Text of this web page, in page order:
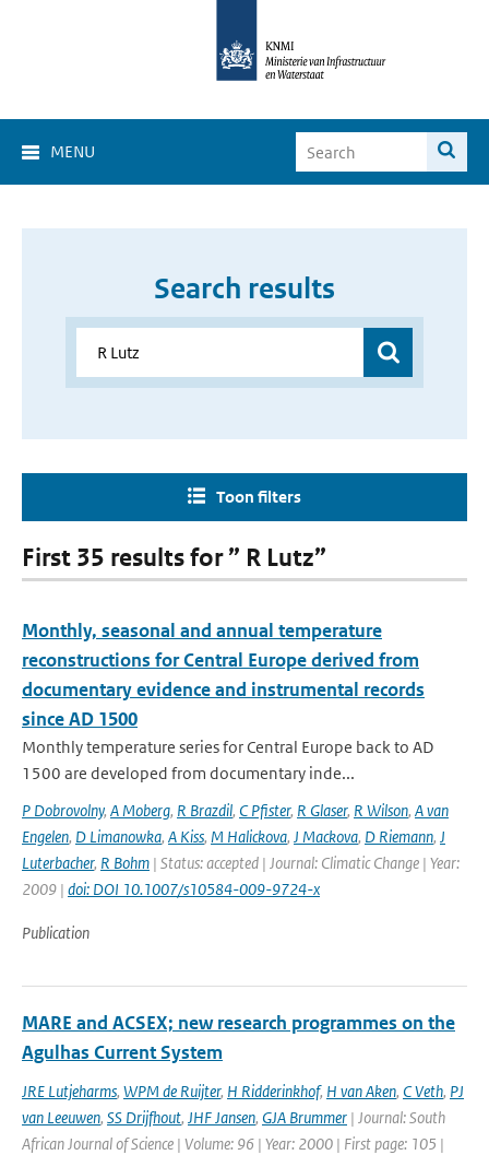
MENU
Search results
Toon filters
First 35 results for ” R Lutz”
Monthly, seasonal and annual temperature
reconstructions for Central Europe derived from
documentary evidence and instrumental records
since AD 1500
Monthly temperature series for Central Europe back to AD
1500 are developed from documentary inde...
P Dobrovolny, A Moberg, R Brazdil, C Pfister, R Glaser, R Wilson, A van
Engelen, D Limanowka, A Kiss, M Halickova, J Mackova, D Riemann, J
Luterbacher, R Bohm | Status: accepted | Journal: Climatic Change | Year:
2009 | doi: DOI 10.1007/s10584-009-9724-x
Publication
MARE and ACSEX; new research programmes on the
Agulhas Current System
JRE Lutjeharms, WPM de Ruijter, H Ridderinkhof, H van Aken, C Veth, PJ
van Leeuwen, SS Drijfhout, JHF Jansen, GJA Brummer | Journal: South
African Journal of Science | Volume: 96 | Year: 2000 | First page: 105 |